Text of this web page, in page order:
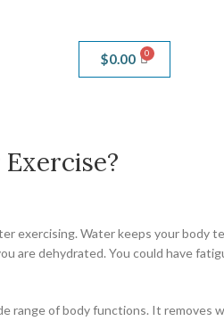
$0.00
exercising. Water keeps your body
are dehydrated. You could have
range of body functions. It removes